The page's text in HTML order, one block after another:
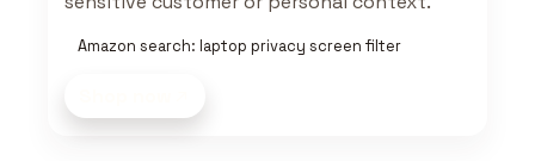
Amazon search: laptop privacy screen filter